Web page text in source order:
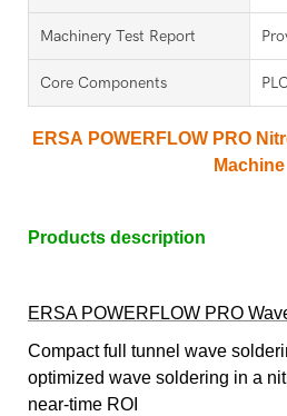
Machinery Test Report
Core Components
ERSA POWERFLOW PRO
Machine
Products description
ERSA POWERFLOW PRO
Compact full tunnel wave
optimized wave soldering in a
near-time ROI